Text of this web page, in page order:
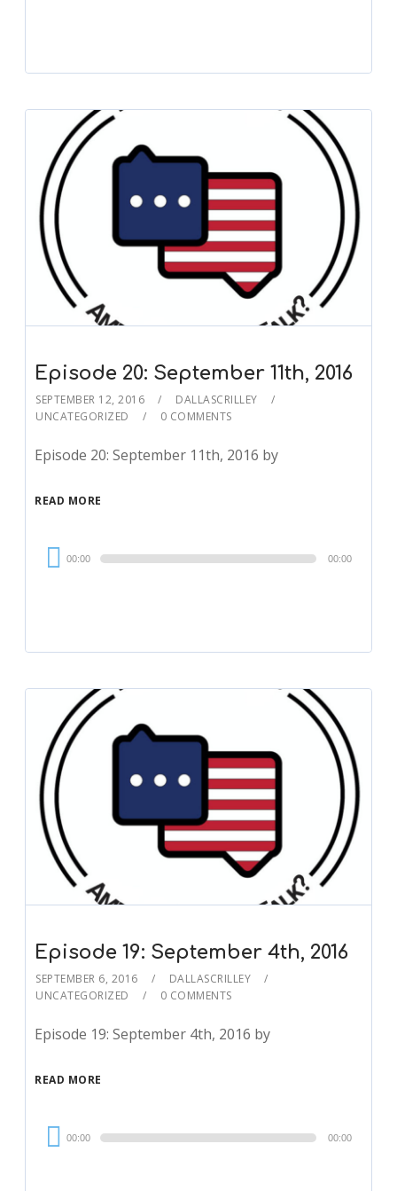
Episode 20: September 11th, 2016
SEPTEMBER 12, 2016
DALLASCRILLEY
UNCATEGORIZED
0 COMMENTS
Episode 20: September 11th, 2016 by
READ MORE
Audio
Player
00:00 00:00
Episode 19: September 4th, 2016
SEPTEMBER 6, 2016
DALLASCRILLEY
UNCATEGORIZED
0 COMMENTS
Episode 19: September 4th, 2016 by
READ MORE
Audio
Player
00:00 00:00